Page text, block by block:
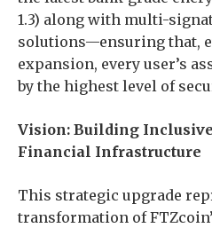
1.3) along with multi-
solutions—ensuring that,
expansion, every user’s
by the highest level of
Vision: Building
Financial Infrastructure
This strategic upgrade
transformation of